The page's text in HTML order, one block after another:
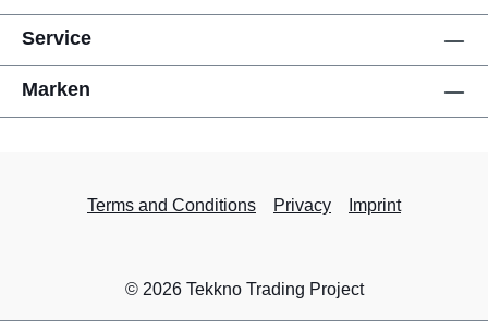
Service
Marken
Terms and Conditions Privacy Imprint
© 2026 Tekkno Trading Project